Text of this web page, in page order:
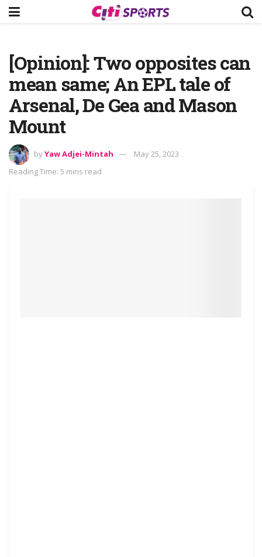
[Opinion]: Two opposites can
mean same; An EPL tale of
Arsenal, De Gea and Mason
Mount
byYaw Adjei-Mintah
May 25, 2023
Reading Time: 5 mins read